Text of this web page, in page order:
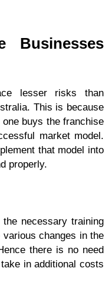
Businesses
lesser risks than
This is because
buys the franchise
market model.
that model into
properly.
necessary training
changes in the
there is no need
in additional costs